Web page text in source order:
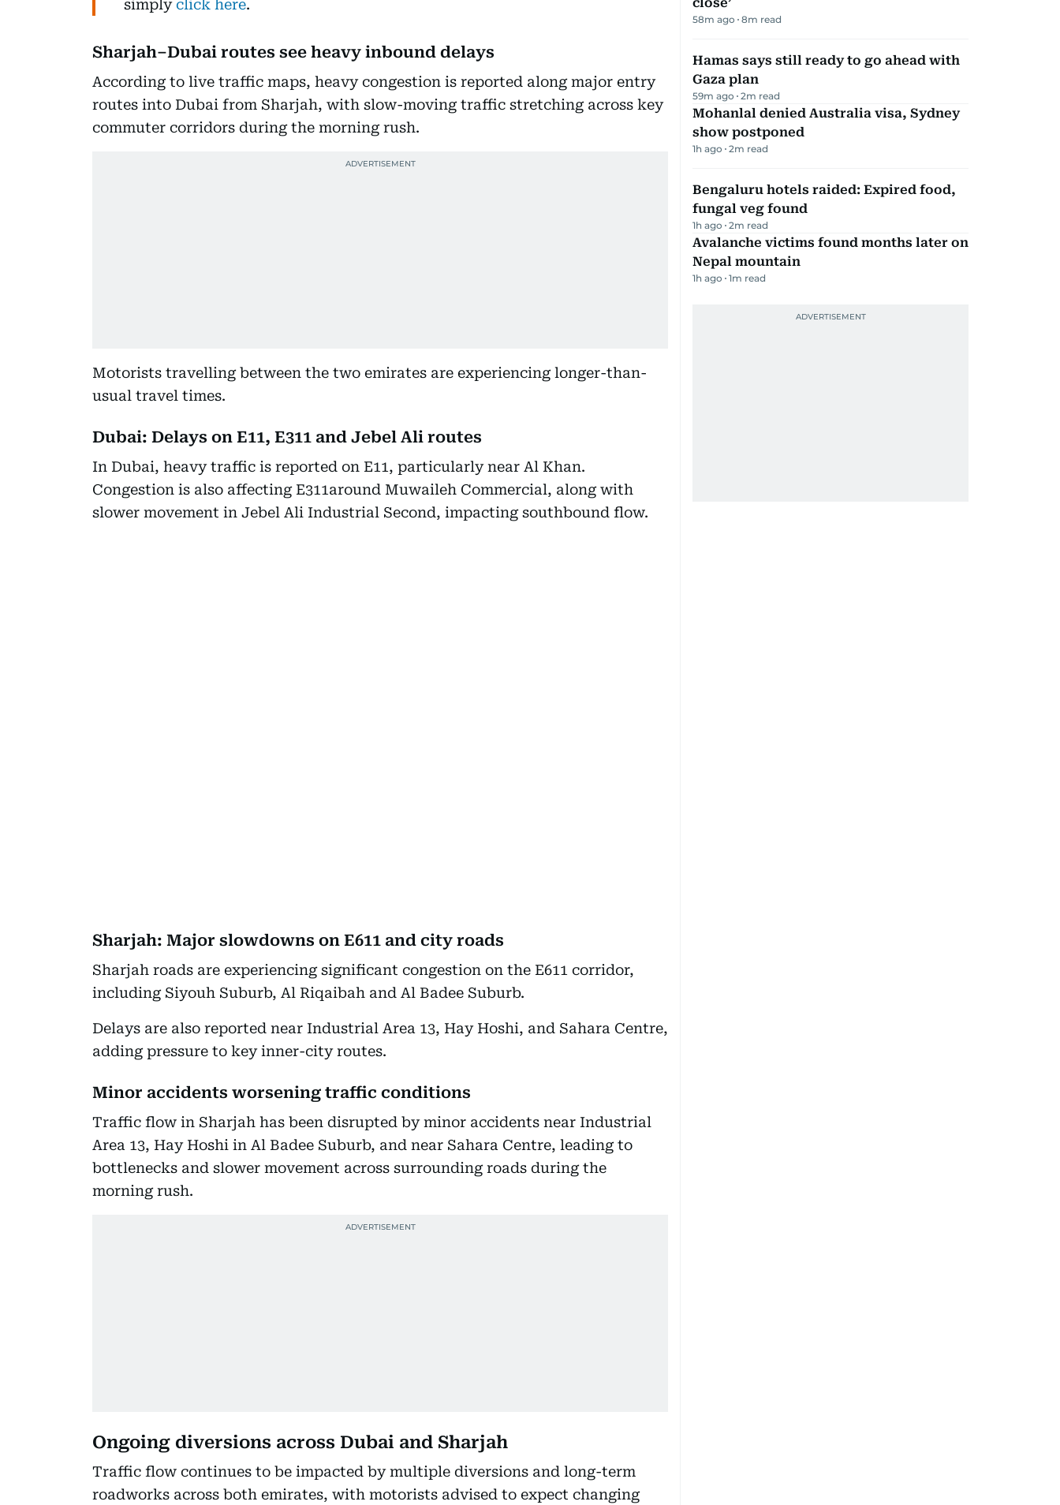
simplyclick here.
Sharjah–Dubai routes see heavy inbound delays
According to live traffic maps, heavy congestion is reported along major entry
routes into Dubai from Sharjah, with slow-moving traffic stretching across key
commuter corridors during the morning rush.
Motorists travelling between the two emirates are experiencing longer-than-
usual travel times.
Dubai: Delays on E11, E311 and Jebel Ali routes
In Dubai, heavy traffic is reported on E11, particularly near Al Khan.
Congestion is also affecting E311around Muwaileh Commercial, along with
slower movement in Jebel Ali Industrial Second, impacting southbound flow.
Sharjah: Major slowdowns on E611 and city roads
Sharjah roads are experiencing significant congestion on the E611 corridor,
including Siyouh Suburb, Al Riqaibah and Al Badee Suburb.
Delays are also reported near Industrial Area 13, Hay Hoshi, and Sahara Centre,
adding pressure to key inner-city routes.
Minor accidents worsening traffic conditions
Traffic flow in Sharjah has been disrupted by minor accidents near Industrial
Area 13, Hay Hoshi in Al Badee Suburb, and near Sahara Centre, leading to
bottlenecks and slower movement across surrounding roads during the
morning rush.
Ongoing diversions across Dubai and Sharjah
Traffic flow continues to be impacted by multiple diversions and long-term
roadworks across both emirates, with motorists advised to expect changing
58m ago 8m read
Hamas says still ready to go ahead with
Gaza plan
59m ago 2m read
Mohanlal denied Australia visa, Sydney
show postponed
1h ago 2m read
Bengaluru hotels raided: Expired food,
fungal veg found
1h ago 2m read
Avalanche victims found months later on
Nepal mountain
1h ago 1m read